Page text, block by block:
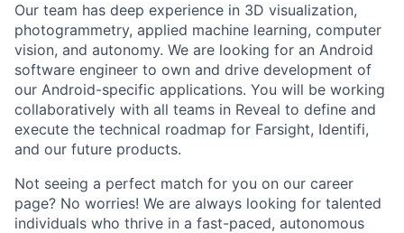
Our team has deep experience in 3D visualization,
photogrammetry, applied machine learning, computer
vision, and autonomy. We are looking for an Android
software engineer to own and drive development of
our Android-specific applications. You will be working
collaboratively with all teams in Reveal to define and
execute the technical roadmap for Farsight, Identifi,
and our future products.
Not seeing a perfect match for you on our career
page? No worries! We are always looking for talented
individuals who thrive in a fast-paced, autonomous